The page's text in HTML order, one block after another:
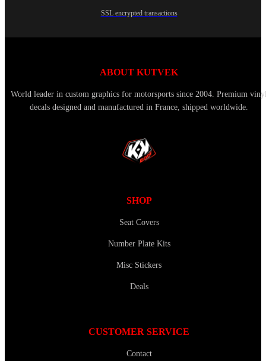
SSL encrypted transactions
ABOUT KUTVEK
World leader in custom graphics for motorsports since 2004. Premium
decals designed and manufactured in France, shipped worldwide.
SHOP
Seat Covers
Number Plate Kits
Misc Stickers
Deals
CUSTOMER SERVICE
Contact